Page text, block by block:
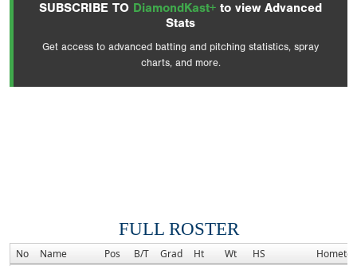
SUBSCRIBE TO DiamondKast+ to view Advanced
Stats
Get access to advanced batting and pitching statistics, spray
charts, and more.
FULL ROSTER
No Name Pos B/T Grad Ht Wt HS